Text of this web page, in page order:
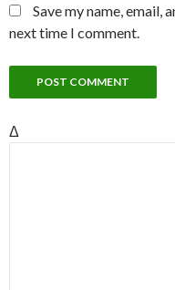
Save my name, email,
next time I comment.
Δ